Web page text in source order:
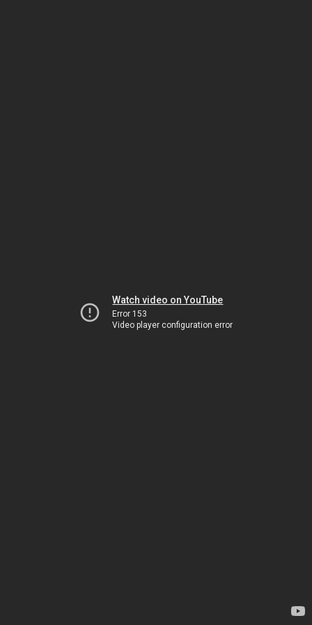
Watch video on YouTube
Error 153
Video player configuration error